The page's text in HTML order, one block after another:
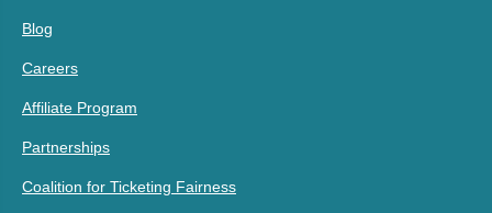
Blog
Careers
Affiliate Program
Partnerships
Coalition for Ticketing Fairness